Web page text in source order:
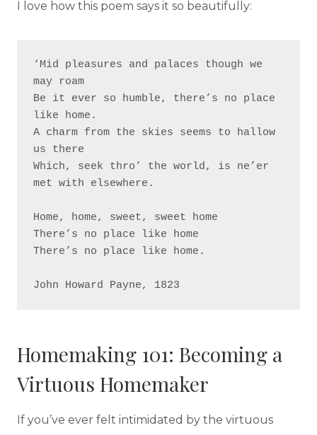
I love how this poem says it so beautifully:
‘Mid pleasures and palaces though we
may roam
Be it ever so humble, there’s no place
like home.
A charm from the skies seems to hallow
us there
Which, seek thro’ the world, is ne’er
met with elsewhere.
Home, home, sweet, sweet home
There’s no place like home
There’s no place like home.
Homemaking 101: Becoming a
Virtuous Homemaker
If you’ve ever felt intimidated by the virtuous